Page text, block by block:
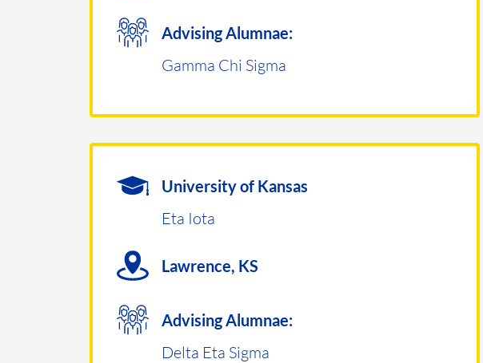
Advising Alumnae:
Gamma Chi Sigma
University of Kansas
Eta Iota
Lawrence, KS
Advising Alumnae:
Delta Eta Sigma